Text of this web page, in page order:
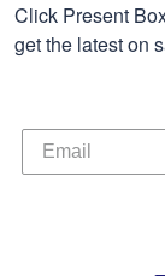
Click Present
get the latest on